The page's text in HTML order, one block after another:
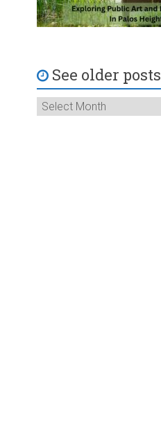
See older posts